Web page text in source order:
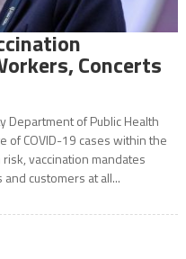
Concerts
Department of Public Health
of COVID-19 cases within the
vaccination mandates
customers at all...